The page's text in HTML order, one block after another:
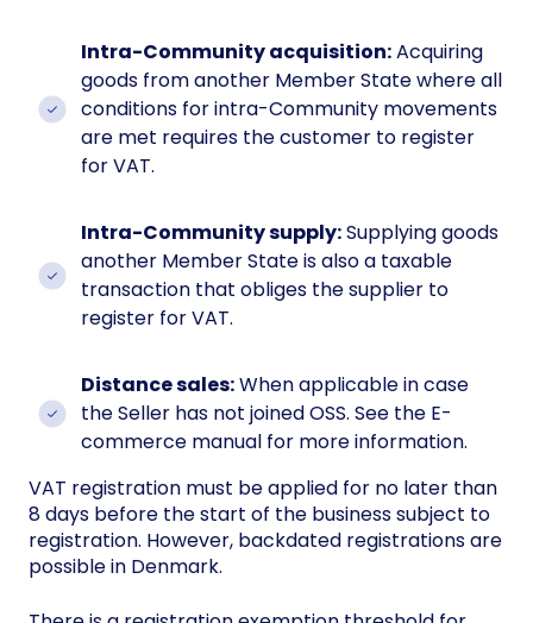
Intra-Community acquisition:Acquiring
goods from another Member State where all
conditions for intra-Community movements
are met requires the customer to register
for VAT.
Intra-Community supply:Supplying goods
another Member State is also a taxable
transaction that obliges the supplier to
register for VAT.
Distance sales:When applicable in case
the Seller has not joined OSS. See the E-
commerce manual for more information.
VAT registration must be applied for no later than
8 days before the start of the business subject to
registration. However, backdated registrations are
possible in Denmark.